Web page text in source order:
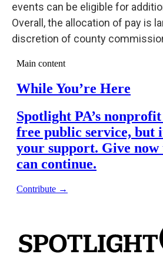
events can be eligible for
Overall, the allocation of pay is
discretion of county